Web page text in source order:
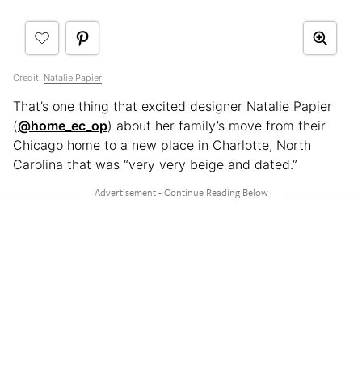
Credit: Natalie Papier
That’s one thing that excited designer Natalie Papier
(@home_ec_op) about her family’s move from their
Chicago home to a new place in Charlotte, North
Carolina that was “very very beige and dated.”